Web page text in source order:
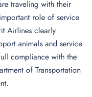
traveling with their
role of service
Airlines clearly
animals and service
compliance with the
of Transportation